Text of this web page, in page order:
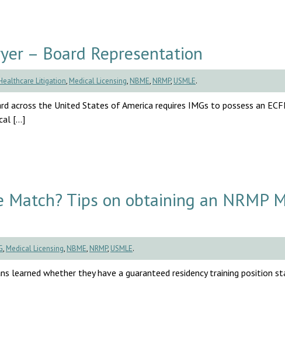
– Board Representation
Litigation, Medical Licensing, NBME, NRMP, USMLE.
the United States of America requires IMGs to possess an
[…]
Tips on obtaining an NRMP
, Medical Licensing, NBME, NRMP, USMLE.
learned whether they have a guaranteed residency training position